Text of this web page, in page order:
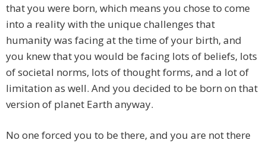
that you were born, which means you chose to come
into a reality with the unique challenges that
humanity was facing at the time of your birth, and
you knew that you would be facing lots of beliefs, lots
of societal norms, lots of thought forms, and a lot of
limitation as well. And you decided to be born on that
version of planet Earth anyway.
No one forced you to be there, and you are not there